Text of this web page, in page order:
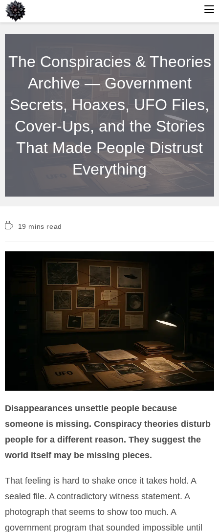
content
The Conspiracies & Theories
Archive — Government
Secrets, Hoaxes, UFO Files,
Cover-Ups, and the Stories
That Made People Distrust
Everything
Reading19 mins read
Disappearances unsettle people because
someone is missing. Conspiracy theories disturb
people for a different reason. They suggest the
world itself may be missing pieces.
That feeling is hard to shake once it takes hold. A
sealed file. A contradictory witness statement. A
photograph that seems to show too much. A
government program that sounded impossible until